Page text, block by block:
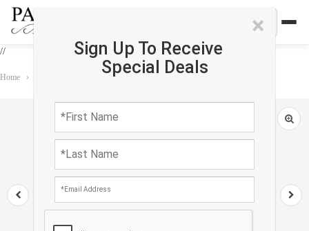
//
×
Sign Up To Receive
Special Deals
Home ›